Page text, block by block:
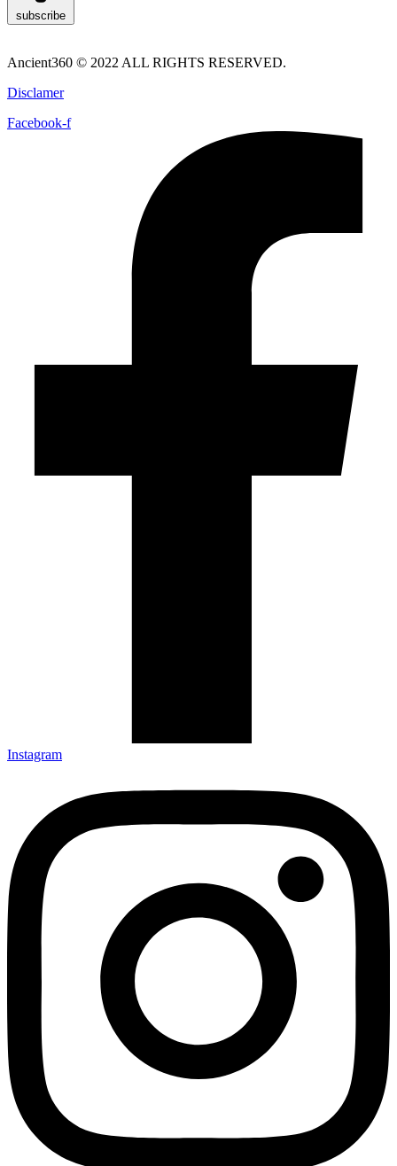
subscribe
Ancient360 © 2022 ALL RIGHTS RESERVED.
Disclamer
Facebook-f
Instagram